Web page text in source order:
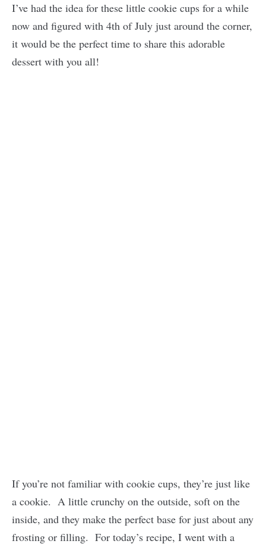
I’ve had the idea for these little cookie cups for a while
now and figured with 4th of July just around the corner,
it would be the perfect time to share this adorable
dessert with you all!
If you’re not familiar with cookie cups, they’re just like
a cookie. A little crunchy on the outside, soft on the
inside, and they make the perfect base for just about any
frosting or filling. For today’s recipe, I went with a